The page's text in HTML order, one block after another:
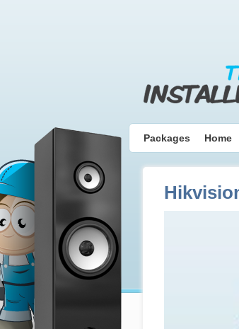
Packages Home